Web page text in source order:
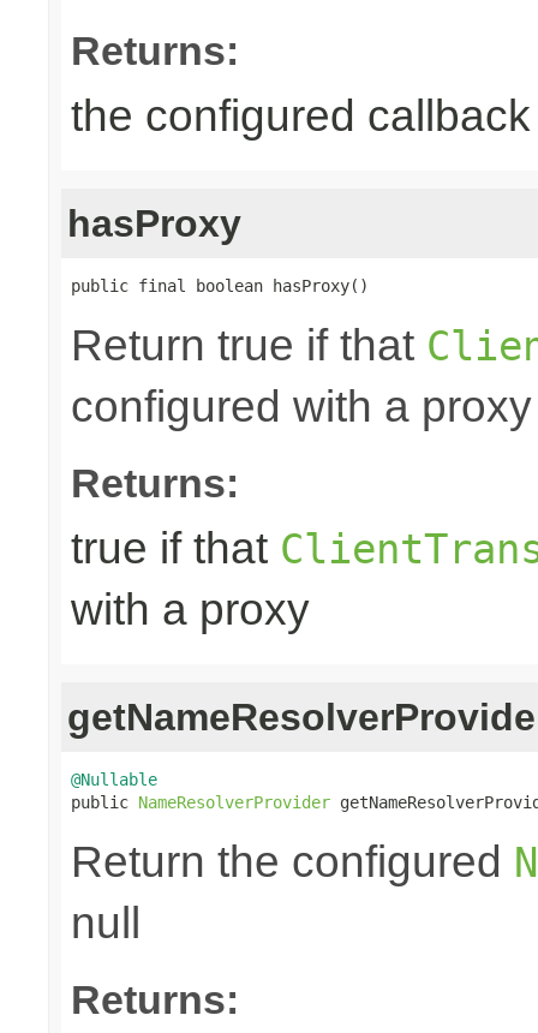
Returns:
the configured
hasProxy
public final boolean hasProxy()
Return true if that
configured with a proxy
Returns:
true if that
with a proxy
@Nullable
public NameResolverProvider
Return the configured
null
Returns: